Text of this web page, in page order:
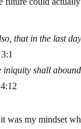
that in the last
iniquity shall
was my mindset